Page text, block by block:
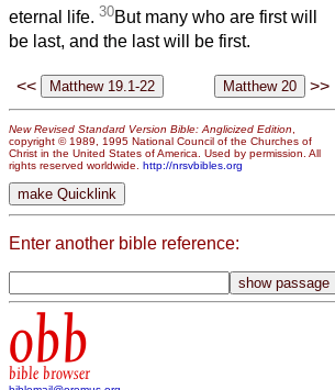
eternal life. 30But many who are first will
be last, and the last will be first.
<< >>
New Revised Standard Version Bible: Anglicized Edition
copyright © 1989, 1995 National Council of the Churches of
Christ in the United States of America. Used by permission. All
rights reserved worldwide. http://nrsvbibles.org
Enter another bible reference:
obb
bible browser